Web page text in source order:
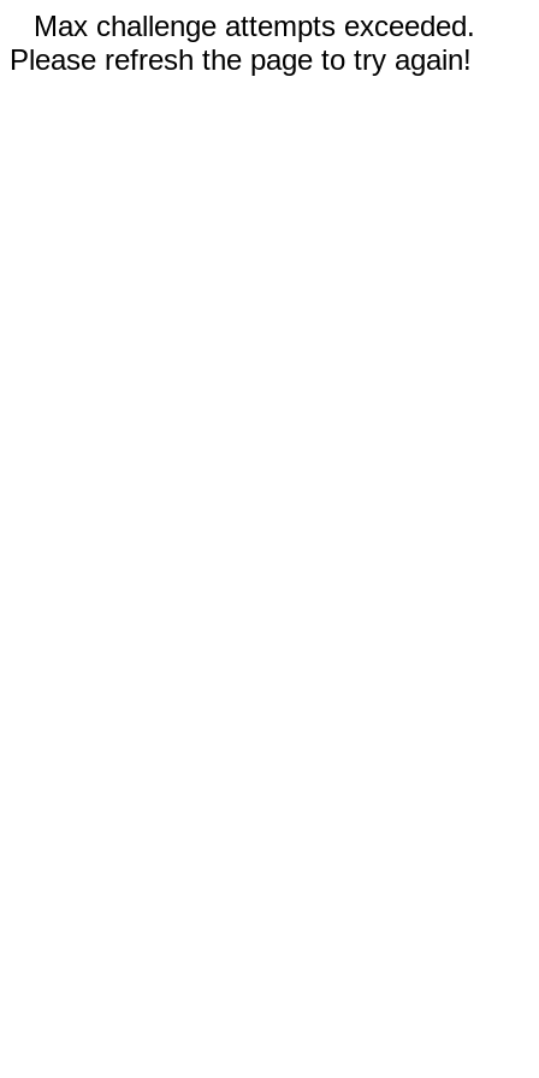
Max challenge attempts exceeded.
Please refresh the page to try again!